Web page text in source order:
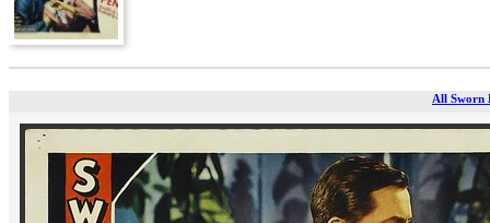
All Sworn